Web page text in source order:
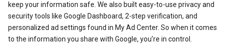
keep your information safe. We also built easy-to-use privacy and
security tools like Google Dashboard, 2-step verification, and
personalized ad settings found in My Ad Center. So when it comes
to the information you share with Google, you’re in control.